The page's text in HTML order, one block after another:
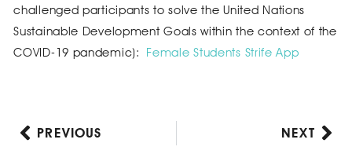
challenged participants to solve the United Nations
Sustainable Development Goals within the context of the
COVID-19 pandemic): Female Students Strife App
PrevPREVIOUS NEXT